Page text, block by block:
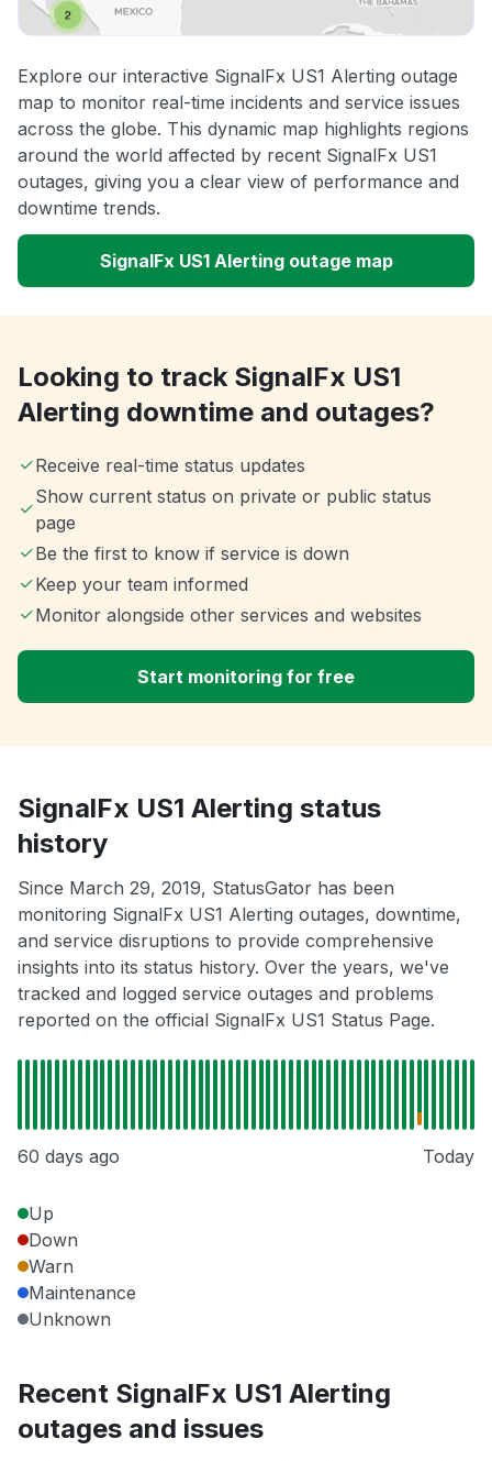
Explore our interactive SignalFx US1 Alerting outage
map to monitor real-time incidents and service issues
across the globe. This dynamic map highlights regions
around the world affected by recent SignalFx US1
outages, giving you a clear view of performance and
downtime trends.
SignalFx US1 Alerting outage map
Looking to track SignalFx US1
Alerting downtime and outages?
Receive real-time status updates
Show current status on private or public status
page
Be the first to know if service is down
Keep your team informed
Monitor alongside other services and websites
Start monitoring for free
SignalFx US1 Alerting status
history
Since March 29, 2019, StatusGator has been
monitoring SignalFx US1 Alerting outages, downtime,
and service disruptions to provide comprehensive
insights into its status history. Over the years, we've
tracked and logged service outages and problems
reported on the official SignalFx US1 Status Page.
60 days ago Today
Up
Down
Warn
Maintenance
Unknown
Recent SignalFx US1 Alerting
outages and issues